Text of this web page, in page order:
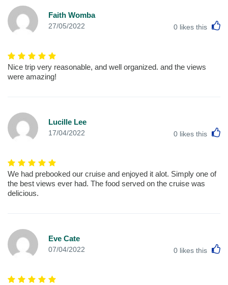
Faith Womba
27/05/2022 0 likes this
Nice trip very reasonable, and well organized. and the views
were amazing!
Lucille Lee
17/04/2022 0 likes this
We had prebooked our cruise and enjoyed it alot. Simply one of
the best views ever had. The food served on the cruise was
delicious.
Eve Cate
07/04/2022 0 likes this